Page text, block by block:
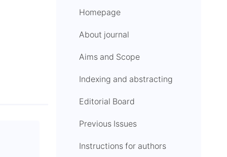
Homepage
About journal
Aims and Scope
Indexing and abstracting
Editorial Board
Previous Issues
Instructions for authors